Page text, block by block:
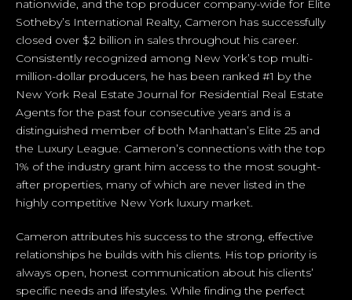
nationwide, and the top producer company-wide for Elite
Sotheby’s International Realty, Cameron has successfully
closed over $2 billion in sales throughout his career.
Consistently recognized among New York’s top multi-
million-dollar producers, he has been ranked #1 by the
New York Real Estate Journal for Residential Real Estate
Agents for the past four consecutive years and is a
distinguished member of both Manhattan’s Elite 25 and
the Luxury League. Cameron’s connections with the top
1% of the industry grant him access to the most sought-
after properties, many of which are never listed in the
highly competitive New York luxury market.
Cameron attributes his success to the strong, effective
relationships he builds with his clients. His top priority is
always open, honest communication about his clients’
specific needs and lifestyles. While finding the perfect